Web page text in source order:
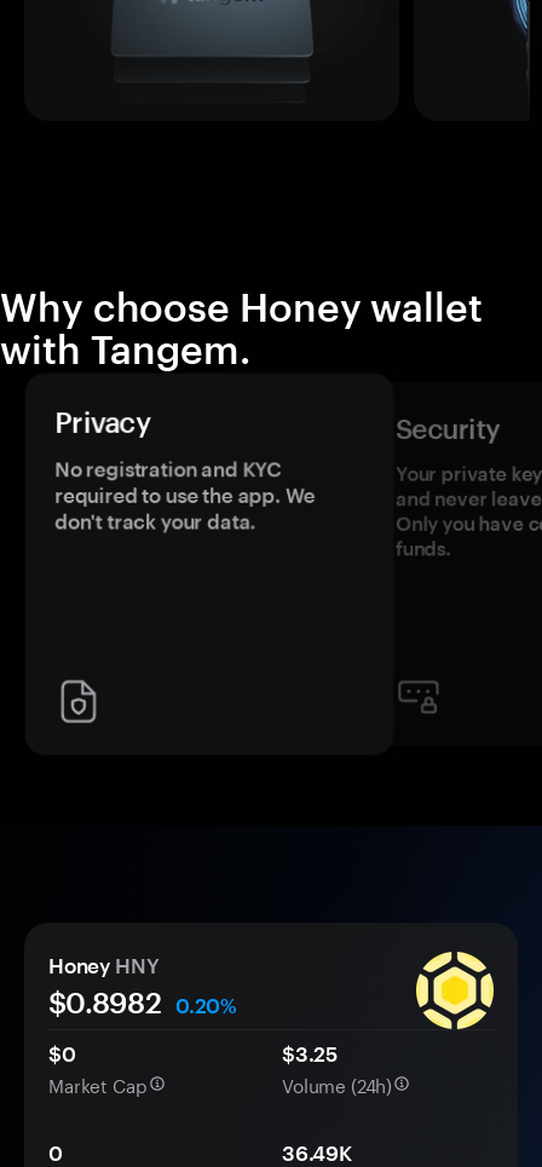
Why choose Honey wallet
with Tangem.
Privacy
No registration and KYC
required to use the app. We
don't track your data.
Security
Your private
and never
Only you have
funds.
Honey HNY
$0.8982
0.20%
$0
Market Cap
$3.25
Volume (24h)
0 36.49K